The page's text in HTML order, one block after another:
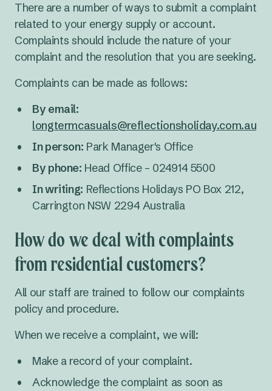
There are a number of ways to submit a complaint
related to your energy supply or account.
Complaints should include the nature of your
complaint and the resolution that you are seeking.
Complaints can be made as follows:
By email:
longtermcasuals@reflectionsholiday.com.au
In person: Park Manager's Office
By phone: Head Office – 024914 5500
In writing: Reflections Holidays PO Box 212,
Carrington NSW 2294 Australia
How do we deal with complaints
from residential customers?
All our staff are trained to follow our complaints
policy and procedure.
When we receive a complaint, we will:
Make a record of your complaint.
Acknowledge the complaint as soon as